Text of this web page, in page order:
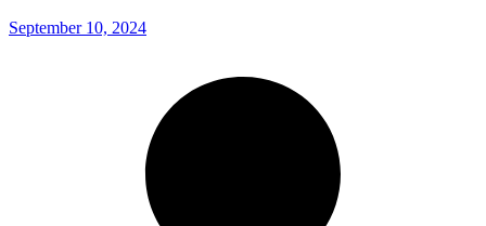
September 10, 2024